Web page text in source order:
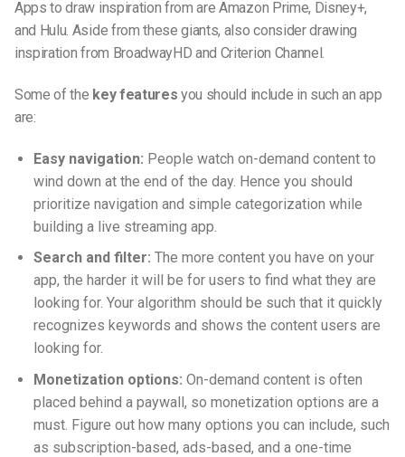
Apps to draw inspiration from are Amazon Prime, Disney+,
and Hulu. Aside from these giants, also consider drawing
inspiration from BroadwayHD and Criterion Channel.
Some of the key features you should include in such an app
are:
Easy navigation: People watch on-demand content to
wind down at the end of the day. Hence you should
prioritize navigation and simple categorization while
building a live streaming app.
Search and filter: The more content you have on your
app, the harder it will be for users to find what they are
looking for. Your algorithm should be such that it quickly
recognizes keywords and shows the content users are
looking for.
Monetization options: On-demand content is often
placed behind a paywall, so monetization options are a
must. Figure out how many options you can include, such
as subscription-based, ads-based, and a one-time